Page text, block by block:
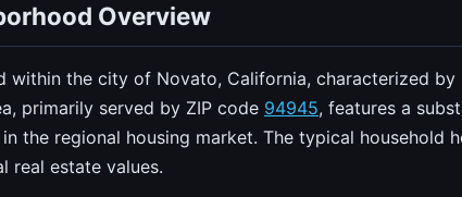
Overview
within the city of Novato, California, characterized
primarily served by ZIP code 94945, features a
the regional housing market. The typical household
real estate values.